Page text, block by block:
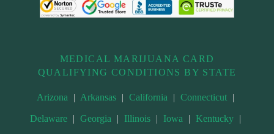
MEDICAL MARIJUANA CARD
QUALIFYING CONDITIONS BY STATE
Arizona | Arkansas | California | Connecticut |
Delaware | Georgia | Illinois | Iowa | Kentucky |